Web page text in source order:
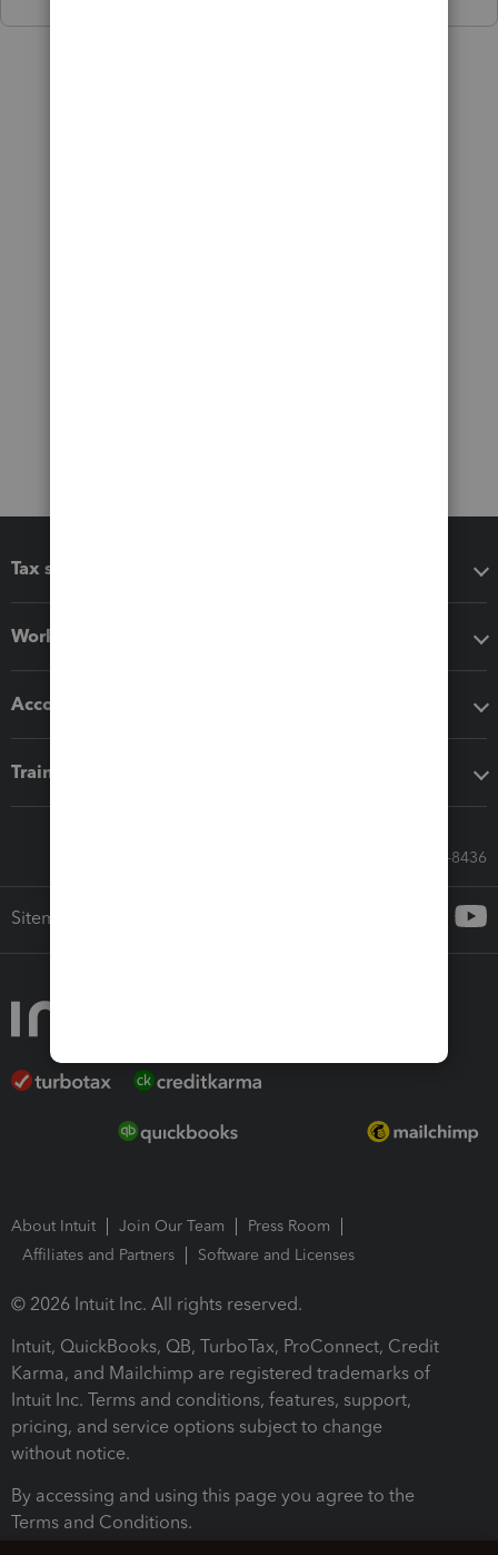
Tax software
Workflow add-ons
Accounting solutions
Training & support
Call Sales: 833-564-8436
Sitemap
About Intuit Join Our Team
Press Room
Affiliates and Partners
Software and Licenses
© 2026 Intuit Inc. All rights reserved.
Intuit, QuickBooks, QB, TurboTax, ProConnect, Credit
Karma, and Mailchimp are registered trademarks of
Intuit Inc. Terms and conditions, features, support,
pricing, and service options subject to change
without notice.
By accessing and using this page you agree to the
Terms and Conditions.